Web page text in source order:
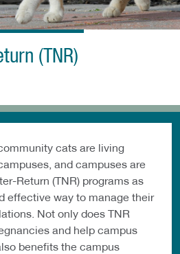
(TNR)
cats are living
and campuses are
Return (TNR) programs as
effective way to manage their
Not only does TNR
and help campus
benefits the campus